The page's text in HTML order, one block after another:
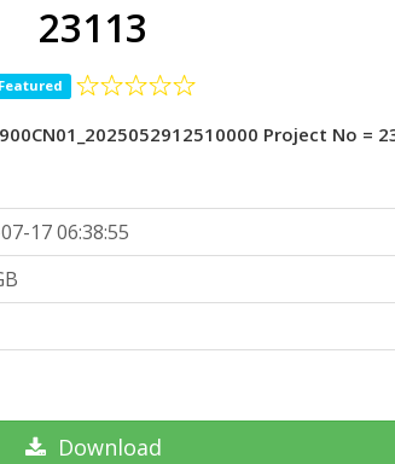
23113
Featured
Project No =
17 06:38:55
Download